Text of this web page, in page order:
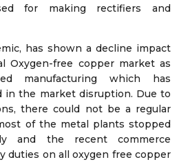
for making rectifiers and
has shown a decline impact
Oxygen-free copper market as
manufacturing which has
in the market disruption. Due to
there could not be a regular
of the metal plants stopped
and the recent commerce
duties on all oxygen free copper